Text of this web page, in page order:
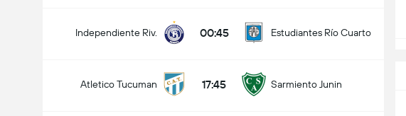
Independiente Riv. 00:45 Estudiantes Río Cuarto
Atletico Tucuman 17:45 Sarmiento Junin